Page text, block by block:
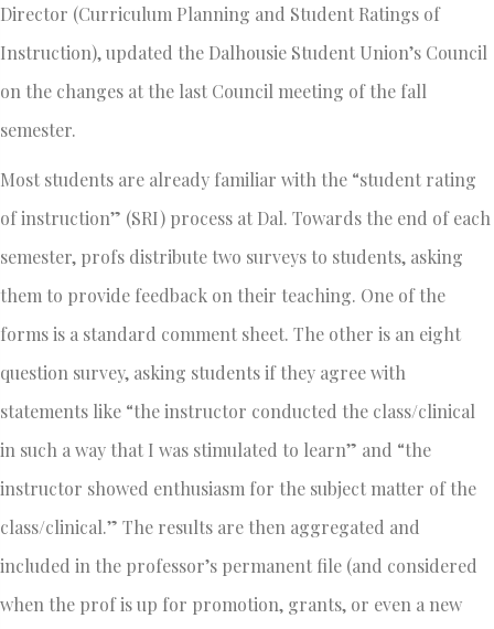
Director (Curriculum Planning and Student Ratings of
Instruction), updated the Dalhousie Student Union’s Council
on the changes at the last Council meeting of the fall
semester.
Most students are already familiar with the “student rating
of instruction” (SRI) process at Dal. Towards the end of each
semester, profs distribute two surveys to students, asking
them to provide feedback on their teaching. One of the
forms is a standard comment sheet. The other is an eight
question survey, asking students if they agree with
statements like “the instructor conducted the class/clinical
in such a way that I was stimulated to learn” and “the
instructor showed enthusiasm for the subject matter of the
class/clinical.” The results are then aggregated and
included in the professor’s permanent file (and considered
when the prof is up for promotion, grants, or even a new